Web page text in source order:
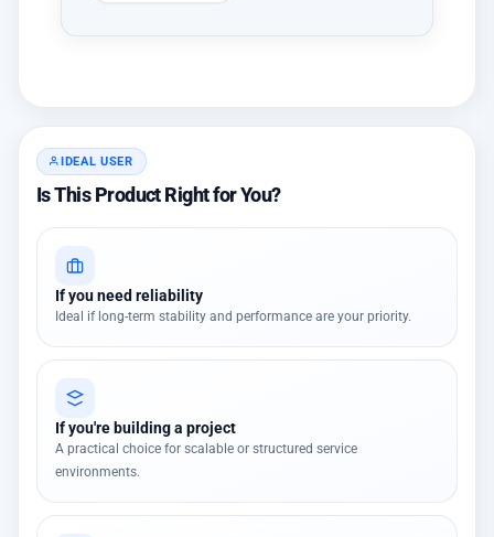
IDEAL USER
Is This Product Right for You?
If you need reliability
Ideal if long-term stability and performance are your priority.
If you're building a project
A practical choice for scalable or structured service
environments.